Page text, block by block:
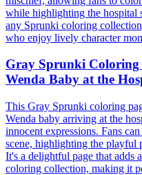
while highlighting the hospital
any Sprunki coloring
who enjoy lively character
Gray Sprunki Coloring
Wenda Baby at the
This Gray Sprunki coloring
Wenda baby arriving at the
innocent expressions. Fans
scene, highlighting the playful
It's a delightful page that adds
coloring collection, making it